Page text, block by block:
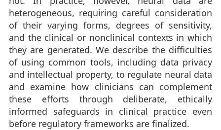
heterogeneous, requiring careful consideration
of their varying forms, degrees of sensitivity,
and the clinical or nonclinical contexts in which
they are generated. We describe the difficulties
of using common tools, including data privacy
and intellectual property, to regulate neural data
and examine how clinicians can complement
these efforts through deliberate, ethically
informed safeguards in clinical practice even
before regulatory frameworks are finalized.